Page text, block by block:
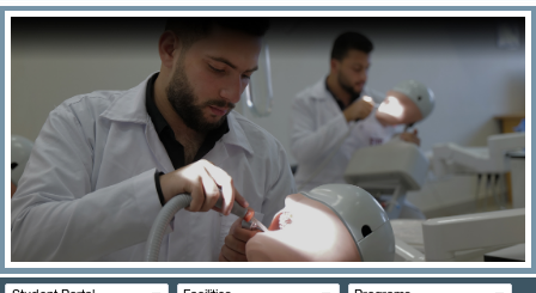
HOME
ABOUT THE FACULTY
FACULTY STAFF
FACILITIES
DENTAL HOSPITAL
GALLERY